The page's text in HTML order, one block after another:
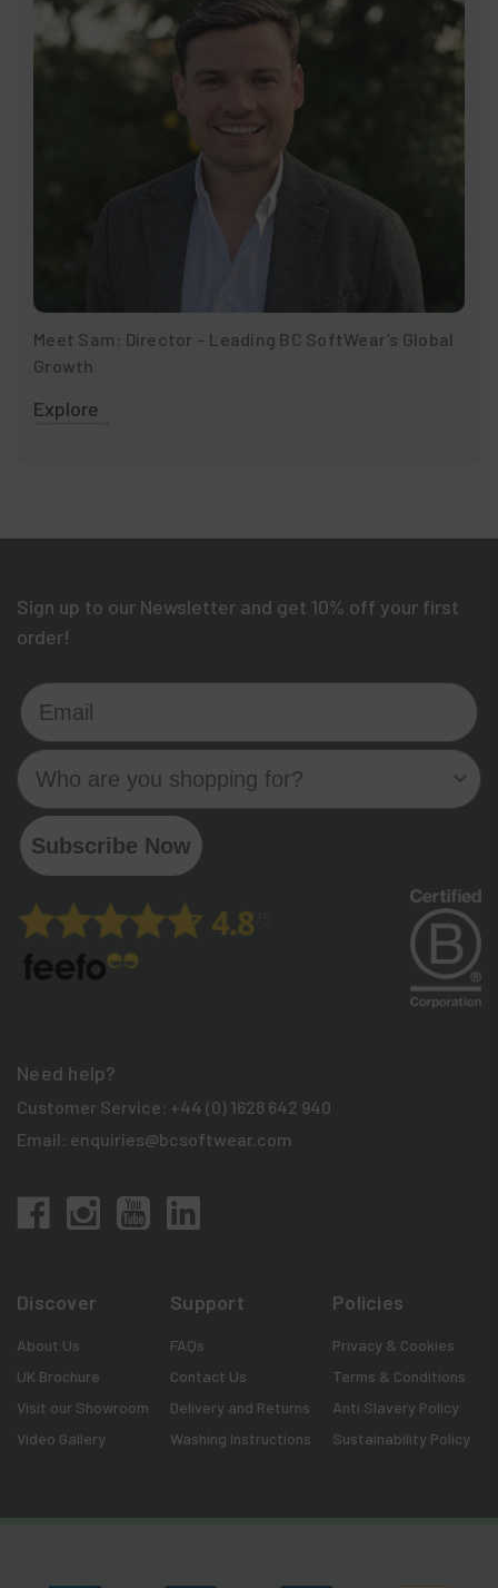
Meet Sam: Director – Leading BC SoftWear’s Global
Growth
Explore
Sign up to our Newsletter and get 10% off your first
order!
Email
Who are you shopping for?
Subscribe Now
Need help?
Customer Service: +44 (0) 1628 642 940
Email: enquiries@bcsoftwear.com
Discover
About Us
UK Brochure
Visit our Showroom
Video Gallery
Support
FAQs
Contact Us
Delivery and Returns
Washing Instructions
Policies
Privacy & Cookies
Terms & Conditions
Anti Slavery Policy
Sustainability Policy